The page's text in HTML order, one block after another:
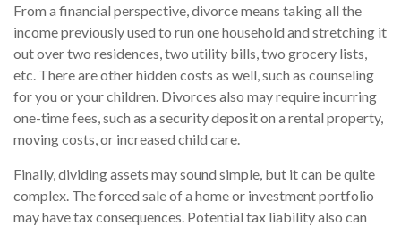
From a financial perspective, divorce means taking all the
income previously used to run one household and stretching it
out over two residences, two utility bills, two grocery lists,
etc. There are other hidden costs as well, such as counseling
for you or your children. Divorces also may require incurring
one-time fees, such as a security deposit on a rental property,
moving costs, or increased child care.
Finally, dividing assets may sound simple, but it can be quite
complex. The forced sale of a home or investment portfolio
may have tax consequences. Potential tax liability also can